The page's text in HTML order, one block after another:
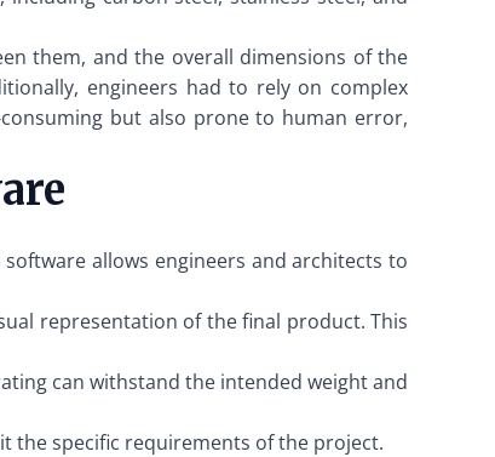
them, and the overall dimensions of the
engineers had to rely on complex
but also prone to human error,
allows engineers and architects to
representation of the final product. This
can withstand the intended weight and
the specific requirements of the project.